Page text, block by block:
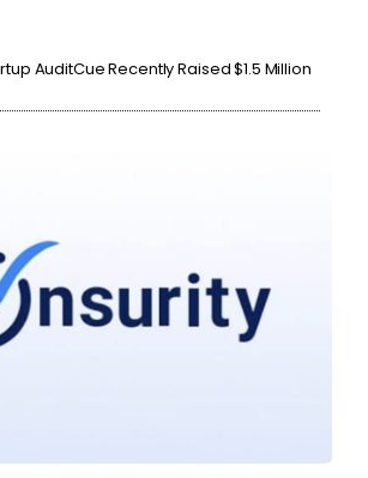
AuditCue Recently Raised $1.5 Million